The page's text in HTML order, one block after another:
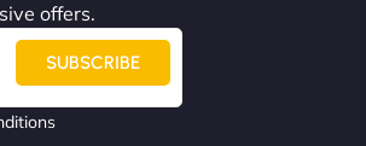
offers.
SUBSCRIBE